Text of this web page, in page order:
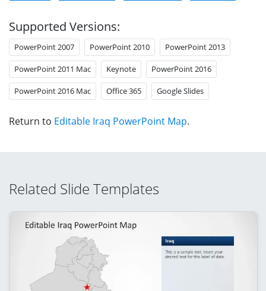
Supported Versions:
PowerPoint 2007 PowerPoint 2010 PowerPoint 2013
PowerPoint 2011 Mac Keynote PowerPoint 2016
PowerPoint 2016 Mac Office 365 Google Slides
Return to Editable Iraq PowerPoint Map.
Related Slide Templates